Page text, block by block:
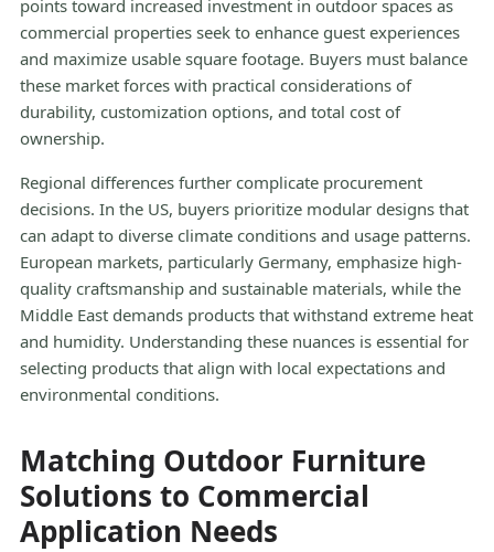
points toward increased investment in outdoor spaces as
commercial properties seek to enhance guest experiences
and maximize usable square footage. Buyers must balance
these market forces with practical considerations of
durability, customization options, and total cost of
ownership.
Regional differences further complicate procurement
decisions. In the US, buyers prioritize modular designs that
can adapt to diverse climate conditions and usage patterns.
European markets, particularly Germany, emphasize high-
quality craftsmanship and sustainable materials, while the
Middle East demands products that withstand extreme heat
and humidity. Understanding these nuances is essential for
selecting products that align with local expectations and
environmental conditions.
Matching Outdoor Furniture
Solutions to Commercial
Application Needs